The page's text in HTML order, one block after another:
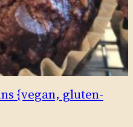
{vegan, gluten-